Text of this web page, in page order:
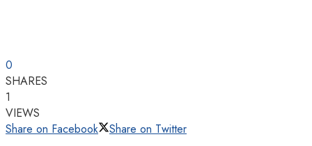
0
SHARES
1
VIEWS
Share on Facebook
Share on Twitter